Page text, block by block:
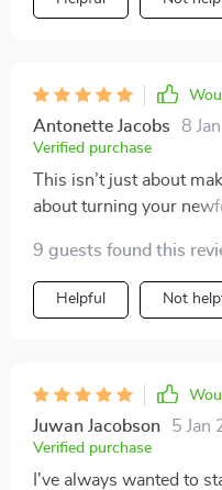
Antonette Jacobs 8
Verified purchase
This isn’t just about
about turning your
someone aspiring to
cleaning industry,
been invaluable. And
Term, trust me when I
week after week 💎💪
9 guests found this
Helpful Not
Juwan Jacobson 5 Jan
Verified purchase
I've always wanted to